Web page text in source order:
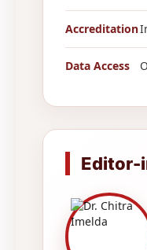
Accreditation
Data Access
Editor-